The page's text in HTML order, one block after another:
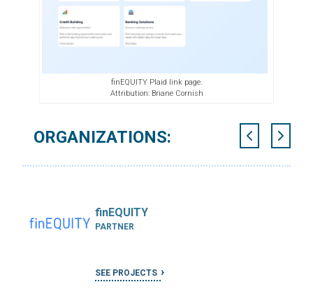
finEQUITY Plaid link page.
Attribution: Briane Cornish
ORGANIZATIONS:
finEQUITY
PARTNER
SEE PROJECTS